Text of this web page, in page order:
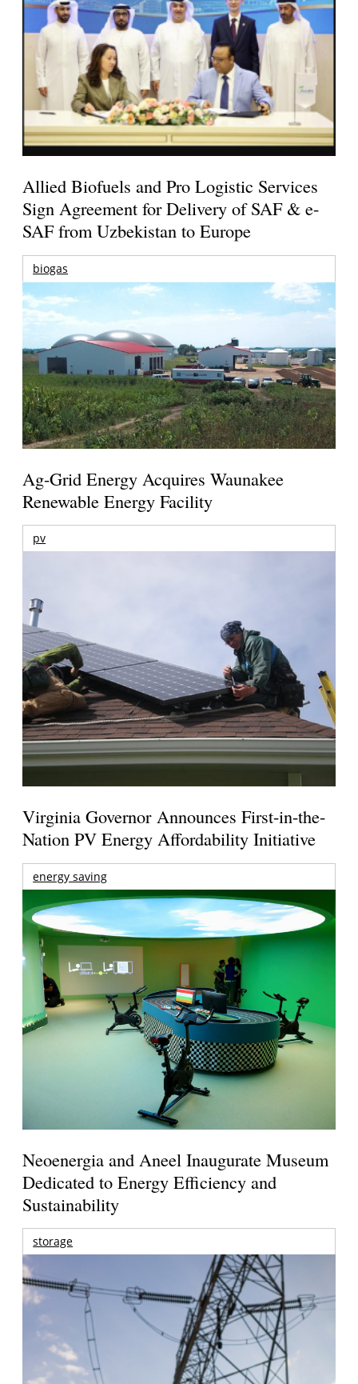
Allied Biofuels and Pro Logistic Services
Sign Agreement for Delivery of SAF & e-
SAF from Uzbekistan to Europe
biogas
Ag-Grid Energy Acquires Waunakee
Renewable Energy Facility
pv
Virginia Governor Announces First-in-the-
Nation PV Energy Affordability Initiative
energy saving
Neoenergia and Aneel Inaugurate Museum
Dedicated to Energy Efficiency and
Sustainability
storage